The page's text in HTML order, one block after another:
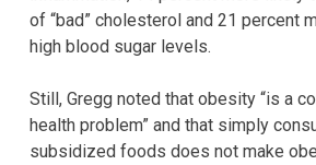
of “bad” cholesterol and 21 percent
high blood sugar levels.
Still, Gregg noted that obesity “is a
health problem” and that simply
subsidized foods does not make